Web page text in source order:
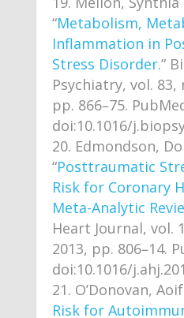
“Metabolism,
Inflammation in
Stress Disorder.”
Psychiatry, vol. 83,
pp. 866–75.
doi:10.1016/
Edmondson,
“Posttraumatic
Risk for Coronary
Meta-Analytic
Heart Journal, vol.
2013, pp. 806–14.
doi:10.1016/
O’Donovan,
Risk for